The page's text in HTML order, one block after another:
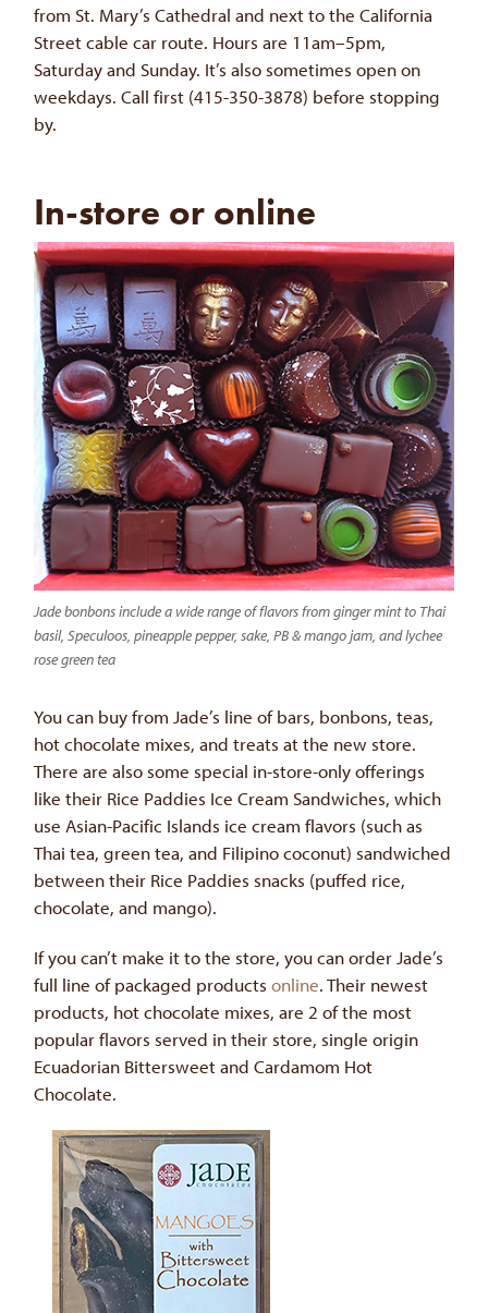
from St. Mary’s Cathedral and next to the California
Street cable car route. Hours are 11am–5pm,
Saturday and Sunday. It’s also sometimes open on
weekdays. Call first (415-350-3878) before stopping
by.
In-store or online
Jade bonbons include a wide range of flavors from ginger mint to Thai
basil, Speculoos, pineapple pepper, sake, PB & mango jam, and lychee
rose green tea
You can buy from Jade’s line of bars, bonbons, teas,
hot chocolate mixes, and treats at the new store.
There are also some special in-store-only offerings
like their Rice Paddies Ice Cream Sandwiches, which
use Asian-Pacific Islands ice cream flavors (such as
Thai tea, green tea, and Filipino coconut) sandwiched
between their Rice Paddies snacks (puffed rice,
chocolate, and mango).
If you can’t make it to the store, you can order Jade’s
full line of packaged productsonline. Their newest
products, hot chocolate mixes, are 2 of the most
popular flavors served in their store, single origin
Ecuadorian Bittersweet and Cardamom Hot
Chocolate.